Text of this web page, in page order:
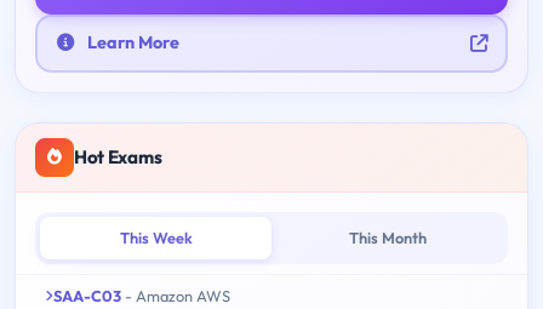
Learn More
Hot Exams
This Week This Month
SAA-C03 - Amazon AWS